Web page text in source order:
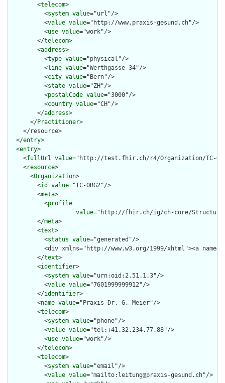
        <
telecom>
          <
system value="url"/>
          <
value value="http://www.praxis-gesund.ch"/>
          <
use value="work"/>
        </
telecom>
        <
address>
          <
type value="physical"/>
          <
line value="Werthgasse 34"/>
          <
city value="Bern"/>
          <
state value="ZH"/>
          <
postalCode value="3000"/>
          <
country value="CH"/>
        </
address>
      </
Practitioner>
    </resource>
  </
entry>
  <
entry>
    <
fullUrl value="http://test.fhir.ch/r4/Organization/TC-
    <
resource>
      <
Organization>
        <
id value="TC-ORG2"/>
        <
meta>
          <
profile
value="http://fhir.ch/ig/ch-core/
        </
meta>
        <
text>
          <
status value="generated"/>
<div xmlns="http://www.w3.org/1999/xhtml"><a
        </
text>
        <
identifier>
          <
system value="urn:oid:2.51.1.3"/>
          <
value value="7601999999912"/>
        </
identifier>
        <
name value="Praxis Dr. G. Meier"/>
        <
telecom>
          <
system value="phone"/>
          <
value value="tel:+41.32.234.77.88"/>
          <
use value="work"/>
        </
telecom>
        <
telecom>
          <
system value="email"/>
          <
value value="mailto:leitung@praxis-gesund.ch"/>